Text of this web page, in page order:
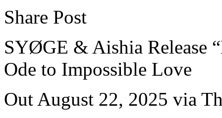
Share Post
SYØGE & Aishia Release
Ode to Impossible Love
Out August 22, 2025 via